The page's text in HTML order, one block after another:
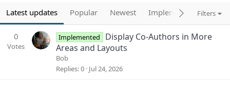
Latest updates Popular Newest Implemented Filters
0
Votes
Implemented
Display Co-Authors in More
Areas and Layouts
Bob
Replies 0 Jul 24, 2026